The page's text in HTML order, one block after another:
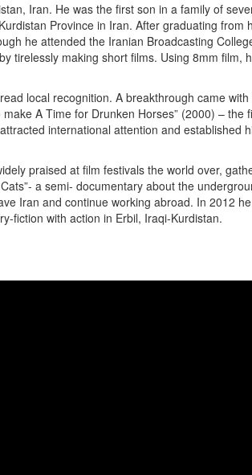
Iran. He was the first son in a family of
Province in Iran. After graduating from
he attended the Iranian Broadcasting
tirelessly making short films. Using 8mm film,
local recognition. A breakthrough came with
A Time for Drunken Horses” (2000) – the
international attention and established
praised at film festivals the world over,
a semi- documentary about the
Iran and continue working abroad. In 2012
fiction with action in Erbil, Iraqi-Kurdistan.